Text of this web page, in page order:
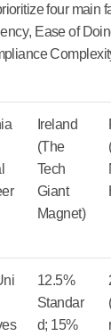
four main
, Ease of
Ireland
(The
Tech
Giant
Magnet)
12.5%
Standar
d; 15%